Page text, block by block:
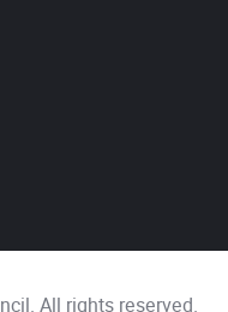
All rights reserved.